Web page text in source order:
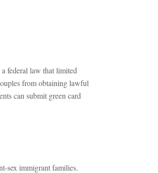
federal law that limited
from obtaining lawful
can submit green card
sex immigrant families.